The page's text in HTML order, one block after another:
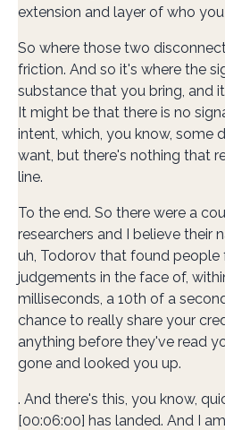
extension and layer of who
So where those two
friction. And so it's where the
substance that you bring, and
It might be that there is no
intent, which, you know, some
want, but there's nothing that
line.
To the end. So there were a
researchers and I believe their
uh, Todorov that found
judgements in the face of,
milliseconds, a 10th of a
chance to really share your
anything before they've read
gone and looked you up.
. And there's this, you know,
[00:06:00] has landed. And I